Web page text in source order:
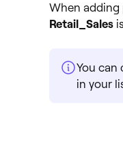
When adding
Retail_Sales
You can
in your